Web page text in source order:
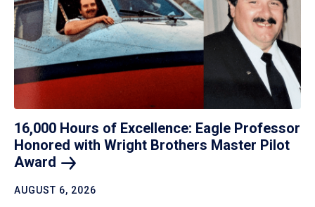
16,000 Hours of Excellence: Eagle Professor
Honored with Wright Brothers Master Pilot
Award
AUGUST 6, 2026